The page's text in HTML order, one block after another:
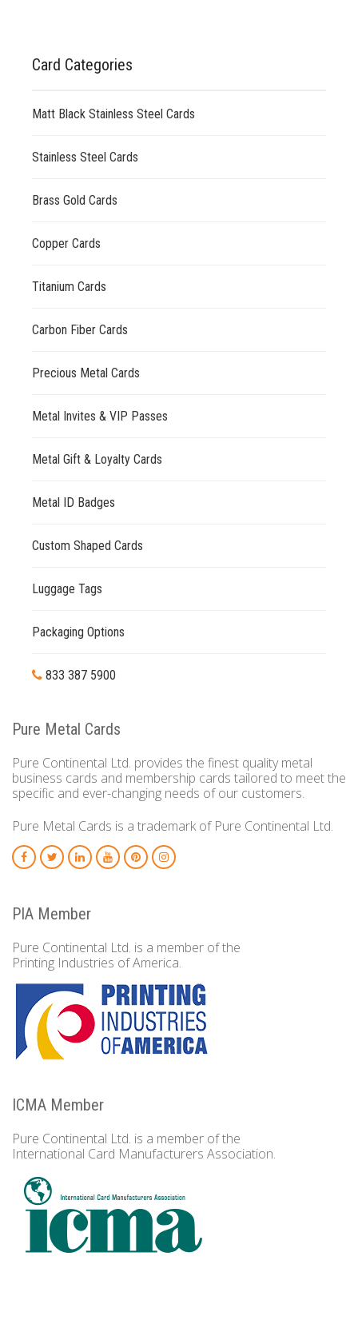
Card Categories
Matt Black Stainless Steel Cards
Stainless Steel Cards
Brass Gold Cards
Copper Cards
Titanium Cards
Carbon Fiber Cards
Precious Metal Cards
Metal Invites & VIP Passes
Metal Gift & Loyalty Cards
Metal ID Badges
Custom Shaped Cards
Luggage Tags
Packaging Options
833 387 5900
Pure Metal Cards
Pure Continental Ltd. provides the finest quality metal
business cards and membership cards tailored to meet the
specific and ever-changing needs of our customers.
Pure Metal Cards is a trademark of Pure Continental Ltd.
PIA Member
Pure Continental Ltd. is a member of the
Printing Industries of America.
ICMA Member
Pure Continental Ltd. is a member of the
International Card Manufacturers Association.